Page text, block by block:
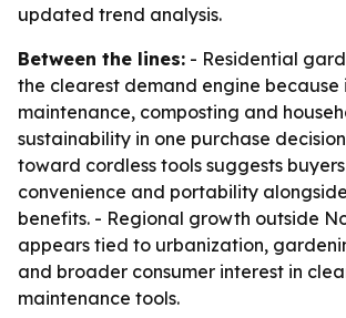
updated trend analysis.
Between the lines: - Residential
the clearest demand engine because
maintenance, composting and
sustainability in one purchase
toward cordless tools suggests
convenience and portability
benefits. - Regional growth outside
appears tied to urbanization,
and broader consumer interest in
maintenance tools.